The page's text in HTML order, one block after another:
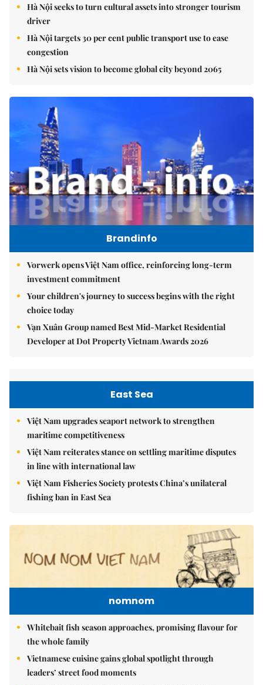
Hà Nội seeks to turn cultural assets into stronger tourism
driver
Hà Nội targets 30 per cent public transport use to ease
congestion
Hà Nội sets vision to become global city beyond 2065
Brandinfo
Vorwerk opens Việt Nam office, reinforcing long-term
investment commitment
Your children's journey to success begins with the right
choice today
Vạn Xuân Group named Best Mid-Market Residential
Developer at Dot Property Vietnam Awards 2026
East Sea
Việt Nam upgrades seaport network to strengthen
maritime competitiveness
Việt Nam reiterates stance on settling maritime disputes
in line with international law
Việt Nam Fisheries Society protests China’s unilateral
fishing ban in East Sea
nomnom
Whitebait fish season approaches, promising flavour for
the whole family
Vietnamese cuisine gains global spotlight through
leaders’ street food moments